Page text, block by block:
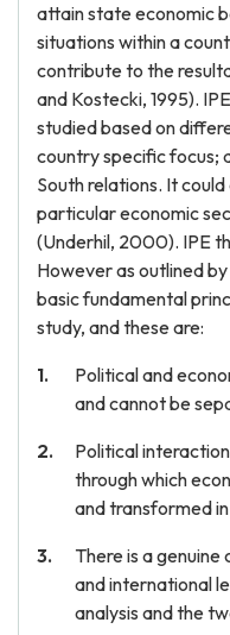
attain state economic
situations within a
contribute to the
and Kostecki, 1995).
studied based on
country specific focus;
South relations. It
particular economic
(Underhil, 2000). IPE
However as outlined
basic fundamental
study, and these are:
Political and
and cannot be
Political
through which
and transformed
There is a
and international
analysis and the